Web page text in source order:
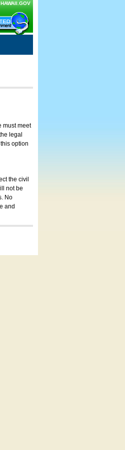
HAWAII.GOV
must meet
legal
option
the civil
not be
No
and